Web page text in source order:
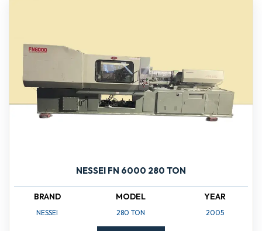
NESSEI FN 6000 280 TON
BRAND
NESSEI
MODEL
280 TON
YEAR
2005